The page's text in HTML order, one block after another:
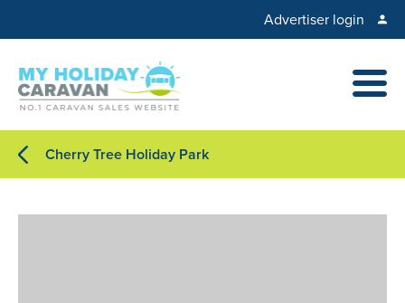
Advertiser login
Cherry Tree Holiday Park